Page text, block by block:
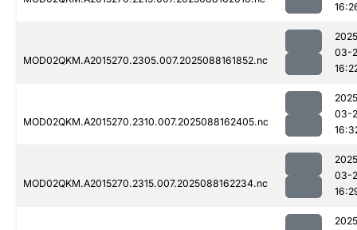
MOD02QKM.A2015270.2305.007.2025088161852.nc
03-
MOD02QKM.A2015270.2310.007.2025088162405.nc
03-
MOD02QKM.A2015270.2315.007.2025088162234.nc
03-